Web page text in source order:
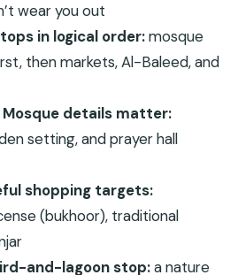
Site: The Frankincense
Break: A Tiny Stop
End): A Lagoon Stop That’s
+ Cave Walk: Short Legs,
$150 Makes Sense
wear you out
in logical order:mosque
then markets, Al-Baleed, and
Mosque details matter:
setting, and prayer hall
shopping targets:
(bukhoor), traditional
and-lagoon stop:a nature